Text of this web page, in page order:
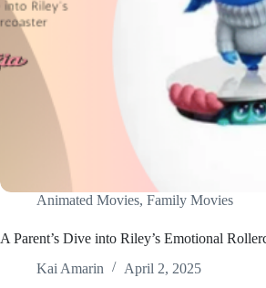
Animated Movies, Family Movies
A Parent’s Dive into Riley’s Emotional
Kai Amarin
April 2, 2025